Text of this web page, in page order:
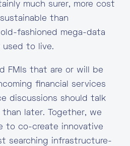
much surer, more cost
than
fashioned mega-data
used to live.
FMIs that are or will be
financial services
discussions should talk
later. Together, we
to co-create innovative
searching infrastructure-